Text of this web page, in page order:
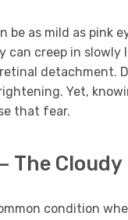
be as mild as pink
can creep in slowly
detachment.
Yet,
that fear.
The
condition